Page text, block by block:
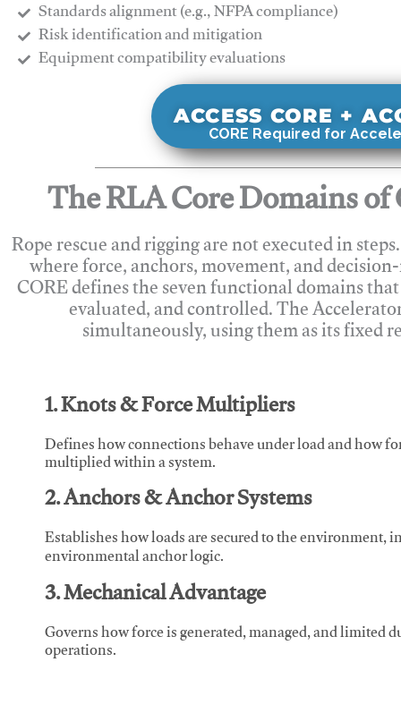
Standards alignment (e.g., NFPA compliance)
Risk identification and mitigation
​Equipment compatibility evaluations
ACCESS CORE +
CORE Required for
The RLA Core Domains
Rope rescue and rigging are not executed in
where force, anchors, movement, and
CORE defines the seven functional domains
evaluated, and controlled. The
simultaneously, using them as its fixed
1. Knots & Force Multipliers
Defines how connections behave under load and how
multiplied within a system.
2. Anchors & Anchor Systems
Establishes how loads are secured to the
environmental anchor logic.
3. Mechanical Advantage
Governs how force is generated, managed, and
operations.